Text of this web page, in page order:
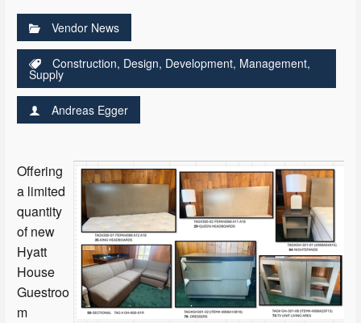
Vendor News
Construction, Design, Development, Management,
Supply
Andreas Egger
Offering
a limited
quantity
of new
Hyatt
House
Guestroo
m